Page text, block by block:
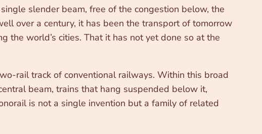
slender beam, free of the congestion below, the
over a century, it has been the transport of tomorrow
world’s cities. That it has not yet done so at the
rail track of conventional railways. Within this broad
beam, trains that hang suspended below it,
is not a single invention but a family of related